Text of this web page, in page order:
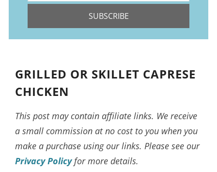
SUBSCRIBE
GRILLED OR SKILLET CAPRESE
CHICKEN
This post may contain affiliate links. We receive
a small commission at no cost to you when you
make a purchase using our links. Please see our
Privacy Policyfor more details.